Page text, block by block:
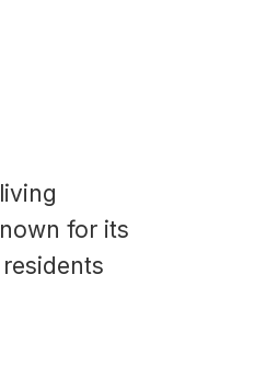
for its